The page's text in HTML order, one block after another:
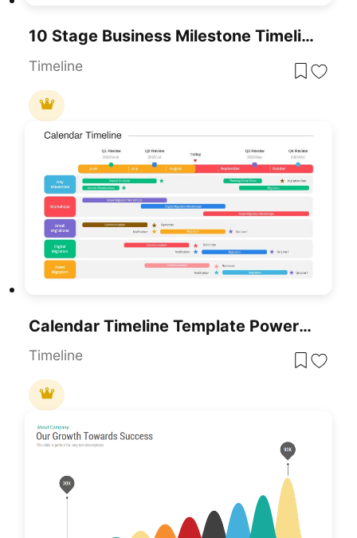
10 Stage Business Milestone Timeline PowerPoint Template For PowerPoint & Google Slides
Timeline
Calendar Timeline Template PowerPoint Template
Timeline